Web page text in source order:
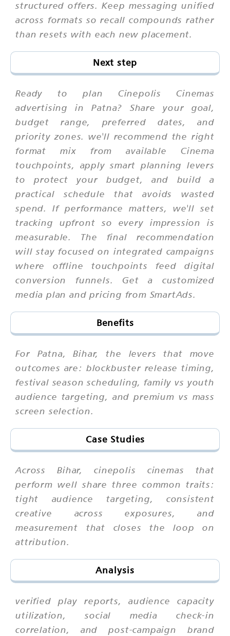
structured offers. Keep messaging unified
across formats so recall compounds rather
than resets with each new placement.
Next step
Ready to plan Cinepolis Cinemas
advertising in Patna? Share your goal,
budget range, preferred dates, and
priority zones. we'll recommend the right
format mix from available Cinema
touchpoints, apply smart planning levers
to protect your budget, and build a
practical schedule that avoids wasted
spend. If performance matters, we'll set
tracking upfront so every impression is
measurable. The final recommendation
will stay focused on integrated campaigns
where offline touchpoints feed digital
conversion funnels. Get a customized
media plan and pricing from SmartAds.
Benefits
For Patna, Bihar, the levers that move
outcomes are: blockbuster release timing,
festival season scheduling, family vs youth
audience targeting, and premium vs mass
screen selection.
Case Studies
Across Bihar, cinepolis cinemas that
perform well share three common traits:
tight audience targeting, consistent
creative across exposures, and
measurement that closes the loop on
attribution.
Analysis
verified play reports, audience capacity
utilization, social media check-in
correlation, and post-campaign brand